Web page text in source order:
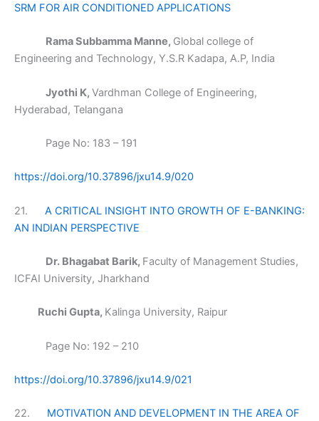
SRM FOR AIR CONDITIONED APPLICATIONS
Rama Subbamma Manne, Global college of
Engineering and Technology, Y.S.R Kadapa, A.P, India
Jyothi K, Vardhman College of Engineering,
Hyderabad, Telangana
Page No: 183 – 191
https://doi.org/10.37896/jxu14.9/020
21. A CRITICAL INSIGHT INTO GROWTH OF E-BANKING:
AN INDIAN PERSPECTIVE
Dr. Bhagabat Barik, Faculty of Management Studies,
ICFAI University, Jharkhand
Ruchi Gupta, Kalinga University, Raipur
Page No: 192 – 210
https://doi.org/10.37896/jxu14.9/021
22. MOTIVATION AND DEVELOPMENT IN THE AREA OF